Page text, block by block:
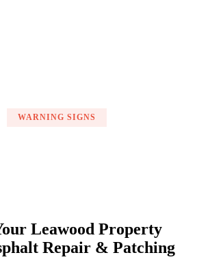
WARNING SIGNS
Leawood Property
Repair & Patching